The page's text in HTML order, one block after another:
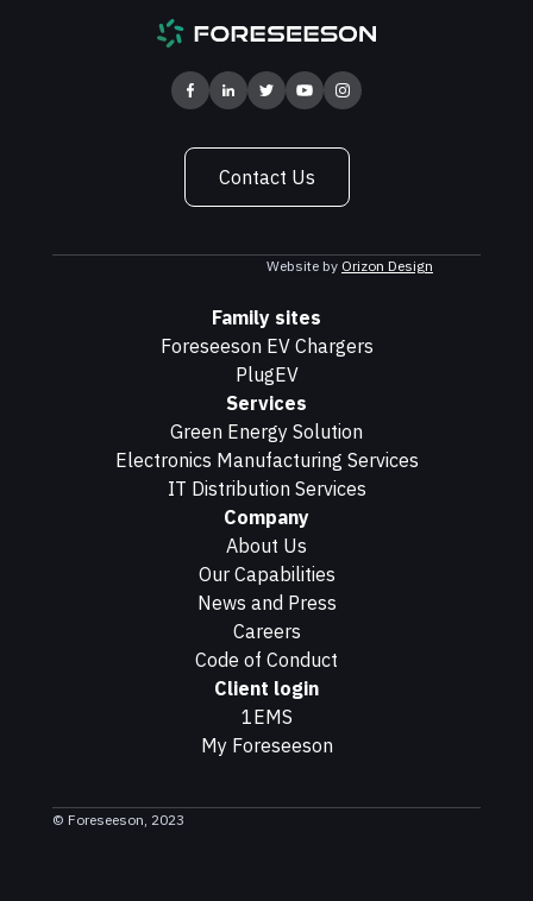
Contact Us
Website by Orizon Design
Family sites
Foreseeson EV Chargers
PlugEV
Services
Green Energy Solution
Electronics Manufacturing Services
IT Distribution Services
Company
About Us
Our Capabilities
News and Press
Careers
Code of Conduct
Client login
1EMS
My Foreseeson
© Foreseeson, 2023